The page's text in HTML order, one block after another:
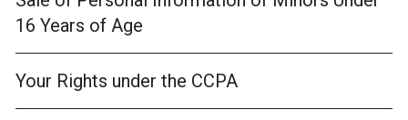
16 Years of Age
Your Rights under the CCPA